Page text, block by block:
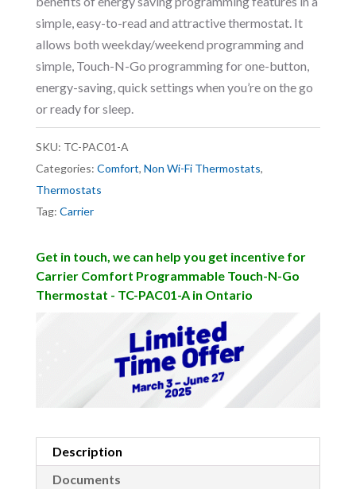
simple, easy-to-read and attractive thermostat. It
allows both weekday/weekend programming and
simple, Touch-N-Go programming for one-button,
energy-saving, quick settings when you’re on the go
or ready for sleep.
SKU: TC-PAC01-A
Categories: Comfort, Non Wi-Fi Thermostats,
Thermostats
Tag: Carrier
Get in touch, we can help you get incentive for
Carrier Comfort Programmable Touch-N-Go
Thermostat - TC-PAC01-A in Ontario
Description
Documents